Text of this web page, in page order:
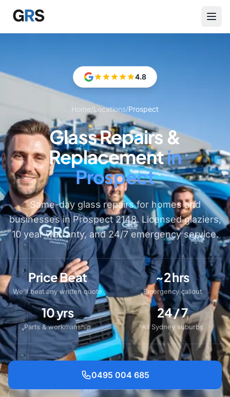
Skip to main content
4.8
Home/Locations/Prospect
Glass Repairs &
Replacementin
Prospect
Same-day glass repairs for homes and
businesses in Prospect 2148. Licensed glaziers,
10 year warranty, and 24/7 emergency service.
Price Beat
We'll beat any written quote
~2 hrs
Emergency callout
10 yrs
Parts & workmanship
24 / 7
All Sydney suburbs
0495 004 685